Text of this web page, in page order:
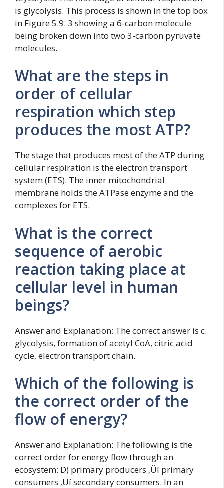
is glycolysis. This process is shown in the top box
in Figure 5.9. 3 showing a 6-carbon molecule
being broken down into two 3-carbon pyruvate
molecules.
What are the steps in
order of cellular
respiration which step
produces the most ATP?
The stage that produces most of the ATP during
cellular respiration is the electron transport
system (ETS). The inner mitochondrial
membrane holds the ATPase enzyme and the
complexes for ETS.
What is the correct
sequence of aerobic
reaction taking place at
cellular level in human
beings?
Answer and Explanation: The correct answer is c.
glycolysis, formation of acetyl CoA, citric acid
cycle, electron transport chain.
Which of the following is
the correct order of the
flow of energy?
Answer and Explanation: The following is the
correct order for energy flow through an
ecosystem: D) primary producers ‚Üí primary
consumers ‚Üí secondary consumers. In an